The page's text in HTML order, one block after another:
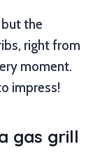
the
right from
moment.
impress!
gas grill